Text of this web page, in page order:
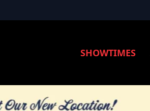
SHOWTIMES